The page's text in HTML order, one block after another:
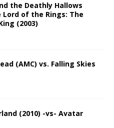
the Deathly Hallows
Lord of the Rings: The
(2003)
(AMC) vs. Falling Skies
(2010) -vs- Avatar